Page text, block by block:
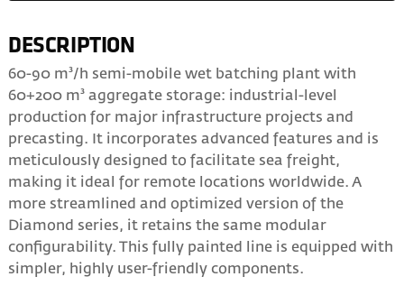
DESCRIPTION
60-90 m³/h semi-mobile wet batching plant with
60+200 m³ aggregate storage: industrial-level
production for major infrastructure projects and
precasting. It incorporates advanced features and is
meticulously designed to facilitate sea freight,
making it ideal for remote locations worldwide. A
more streamlined and optimized version of the
Diamond series, it retains the same modular
configurability. This fully painted line is equipped with
simpler, highly user-friendly components.